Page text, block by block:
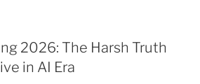
2026: The Harsh Truth
in AI Era